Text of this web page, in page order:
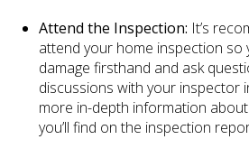
Attend the Inspection: It’s
attend your home inspection so
damage firsthand and ask
discussions with your inspector
more in-depth information
you’ll find on the inspection